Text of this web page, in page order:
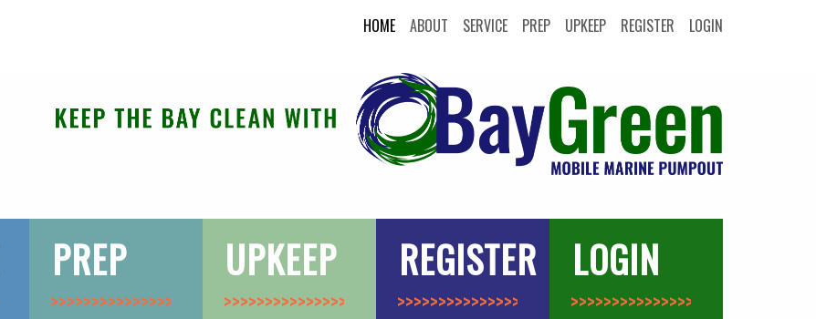
HOME ABOUT SERVICE PREP UPKEEP REGISTER LOGIN
PREP
>>>>>>>>>>>>>>
UPKEEP
>>>>>>>>>>>>>>
REGISTER
>>>>>>>>>>>>>>
LOGIN
>>>>>>>>>>>>>>